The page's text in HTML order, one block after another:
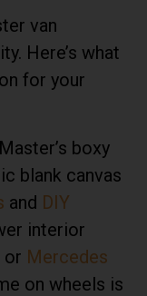
van
Here’s what
for your
boxy
blank canvas
and DIY
interior
or Mercedes
on wheels is